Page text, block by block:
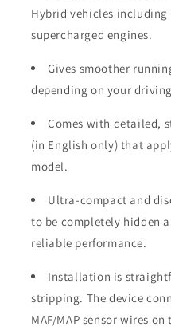
Hybrid vehicles
supercharged engines.
Gives smoother
depending on your
Comes with detailed,
(in English only) that
model.
Ultra-compact and
to be completely hidden
reliable performance.
Installation is
stripping. The device
MAF/MAP sensor wires